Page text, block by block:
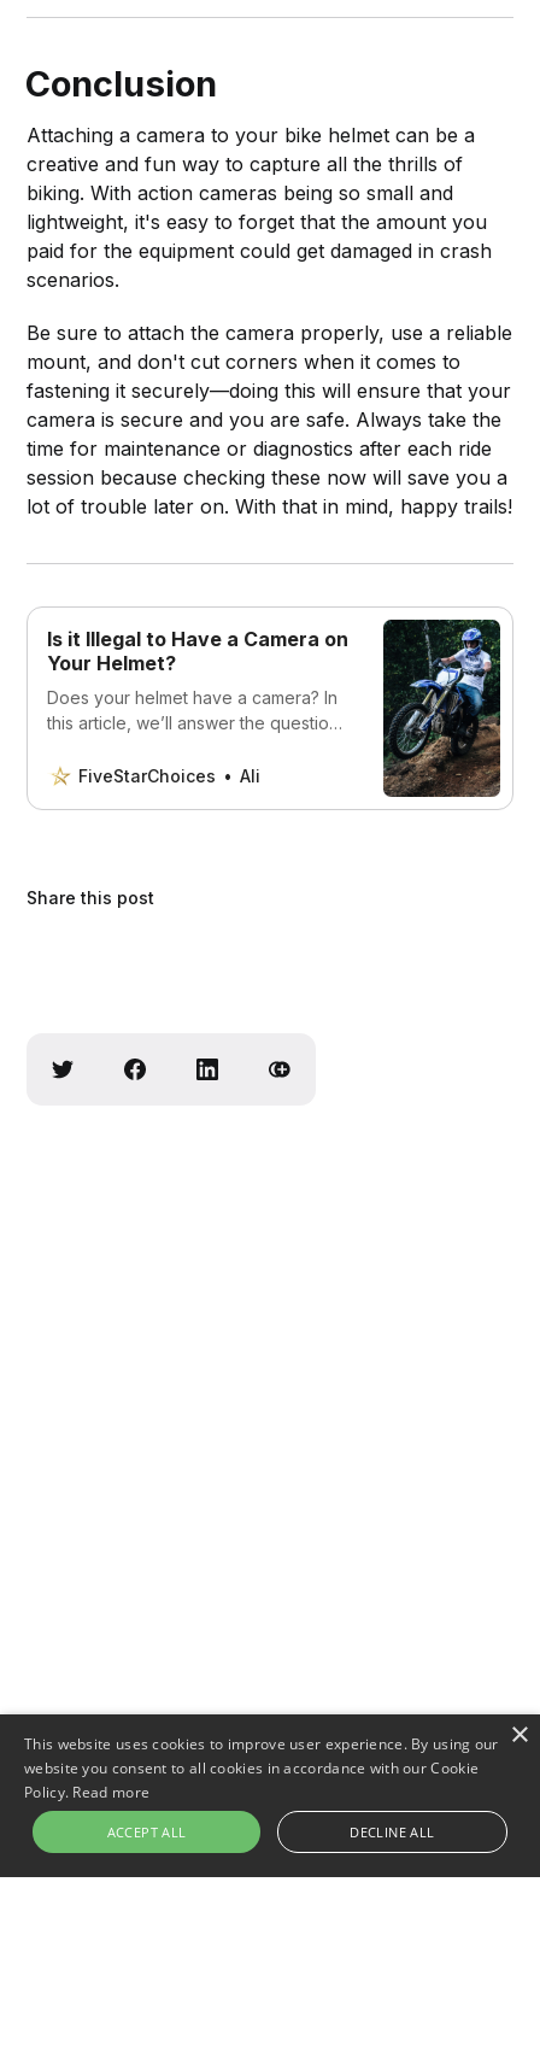
Conclusion
Attaching a camera to your bike helmet can be a
creative and fun way to capture all the thrills of
biking. With action cameras being so small and
lightweight, it's easy to forget that the amount you
paid for the equipment could get damaged in crash
scenarios.
Be sure to attach the camera properly, use a reliable
mount, and don't cut corners when it comes to
fastening it securely—doing this will ensure that your
camera is secure and you are safe. Always take the
time for maintenance or diagnostics after each ride
session because checking these now will save you a
lot of trouble later on. With that in mind, happy trails!
Is it Illegal to Have a Camera on
Your Helmet?
Does your helmet have a camera? In
this article, we’ll answer the question:
helmet? Read on to find out.
FiveStarChoices Ali
Share this post
×
This website uses cookies to improve user experience. By using our
website you consent to all cookies in accordance with our Cookie
Policy. Read more
ACCEPT ALL DECLINE ALL